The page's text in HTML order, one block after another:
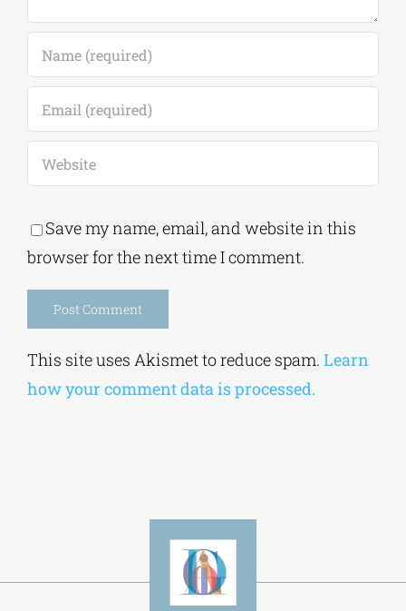
Save my name, email, and website in this
browser for the next time I comment.
Alternative:
how your comment data is processed.